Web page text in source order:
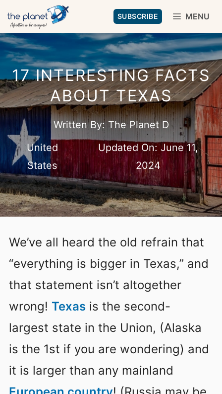
Skip
to
content
SUBSCRIBE MENU
17 INTERESTING FACTS
ABOUT TEXAS
Written By: The Planet D
United
States
Updated On: June 11,
2024
We’ve all heard the old refrain that
“everything is bigger in Texas,” and
that statement isn’t altogether
wrong! Texas is the second-
largest state in the Union, (Alaska
is the 1st if you are wondering) and
it is larger than any mainland